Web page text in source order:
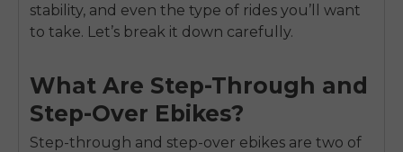
stability, and even the type of rides you’ll want
to take. Let’s break it down carefully.
What Are Step-Through and
Step-Over Ebikes?
Step-through and step-over ebikes are two of